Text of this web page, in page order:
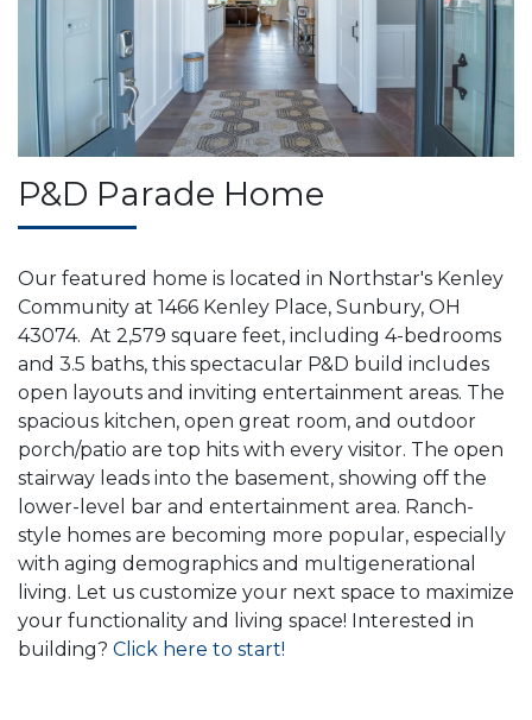
P&D Parade Home
Our featured home is located in Northstar's Kenley
Community at 1466 Kenley Place, Sunbury, OH
43074. At 2,579 square feet, including 4-bedrooms
and 3.5 baths, this spectacular P&D build includes
open layouts and inviting entertainment areas. The
spacious kitchen, open great room, and outdoor
porch/patio are top hits with every visitor. The open
stairway leads into the basement, showing off the
lower-level bar and entertainment area. Ranch-
style homes are becoming more popular, especially
with aging demographics and multigenerational
living. Let us customize your next space to maximize
your functionality and living space! Interested in
building? Click here to start!